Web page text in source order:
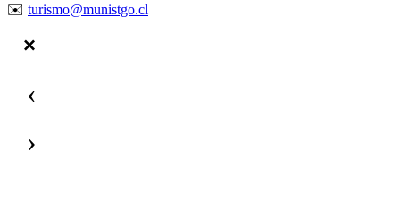
✉️ turismo@munistgo.cl
‹
›